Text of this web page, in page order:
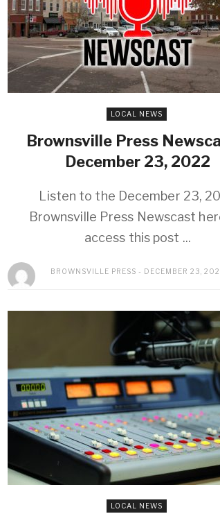
LOCAL NEWS
Brownsville Press
December 23, 2022
Listen to the December 23,
Brownsville Press Newscast
access this post ...
BROWNSVILLE PRESS DECEMBER 23,
LOCAL NEWS